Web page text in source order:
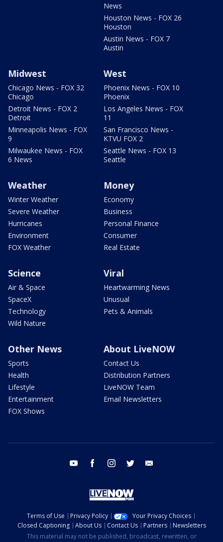
News
Houston News - FOX 26
Houston
Austin News - FOX 7
Austin
Midwest
Chicago News - FOX 32
Chicago
Detroit News - FOX 2
Detroit
Minneapolis News - FOX
9
Milwaukee News - FOX
6 News
West
Phoenix News - FOX 10
Phoenix
Los Angeles News - FOX
11
San Francisco News -
KTVU FOX 2
Seattle News - FOX 13
Seattle
Weather
Winter Weather
Severe Weather
Hurricanes
Environment
FOX Weather
Money
Economy
Business
Personal Finance
Consumer
Real Estate
Science
Air & Space
SpaceX
Technology
Wild Nature
Viral
Heartwarming News
Unusual
Pets & Animals
Other News
Sports
Health
Lifestyle
Entertainment
FOX Shows
About LiveNOW
Contact Us
Distribution Partners
LiveNOW Team
Email Newsletters
youtube facebook instagram twitter
Terms of Use Privacy Policy
Your Privacy Choices
Closed Captioning
About Us Contact Us Partners
Newsletters
This material may not be published, broadcast, rewritten, or